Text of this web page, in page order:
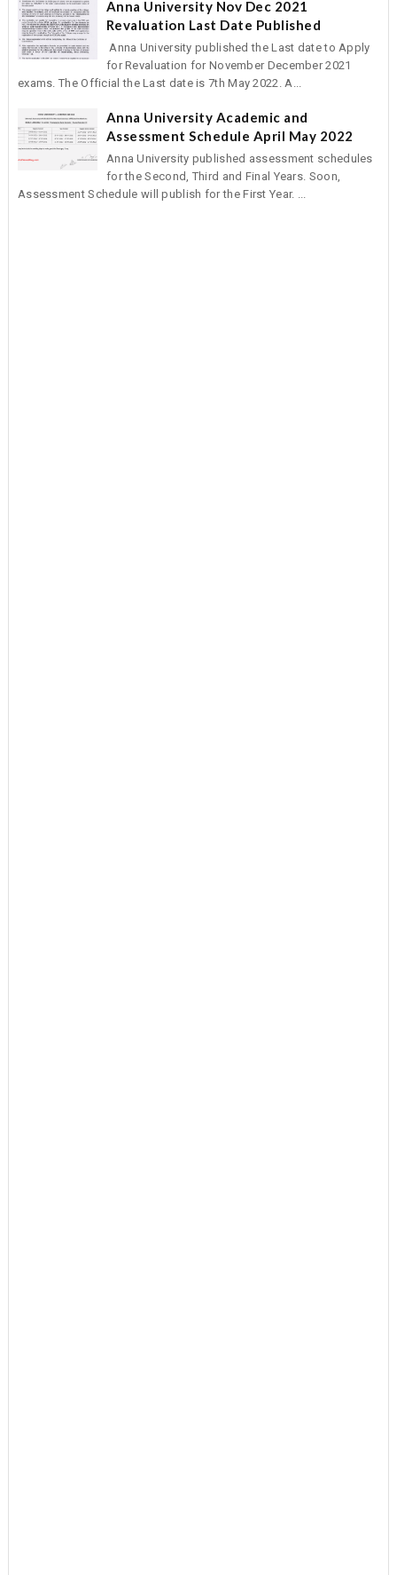
Anna University Nov Dec 2021
Revaluation Last Date Published
Anna University published the Last date to Apply
for Revaluation for November December 2021
exams. The Official the Last date is 7th May 2022. A...
Anna University Academic and
Assessment Schedule April May 2022
Anna University published assessment schedules
for the Second, Third and Final Years. Soon,
Assessment Schedule will publish for the First Year. ...